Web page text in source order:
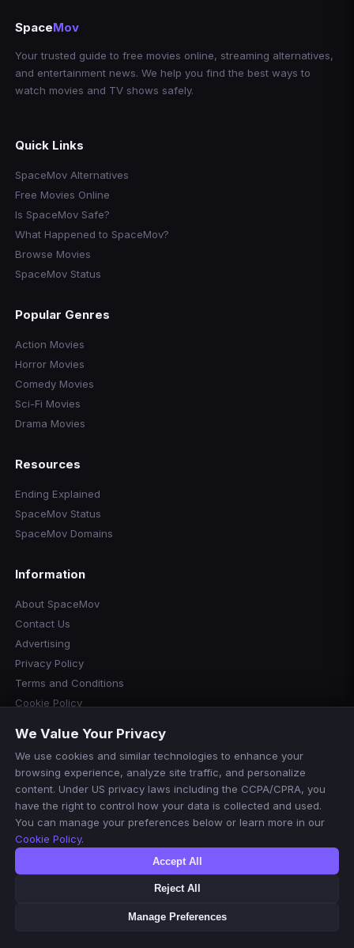
SpaceMov
Your trusted guide to free movies online, streaming alternatives,
and entertainment news. We help you find the best ways to
watch movies and TV shows safely.
Quick Links
SpaceMov Alternatives
Free Movies Online
Is SpaceMov Safe?
What Happened to SpaceMov?
Browse Movies
SpaceMov Status
Popular Genres
Action Movies
Horror Movies
Comedy Movies
Sci-Fi Movies
Drama Movies
Resources
Ending Explained
SpaceMov Status
SpaceMov Domains
Information
About SpaceMov
Contact Us
Advertising
Privacy Policy
Terms and Conditions
Cookie Policy
Disclaimer
Manage Cookies
Do Not Sell or Share My Personal Information
© 2026 SpaceMov. All rights reserved.
content.
We Value Your Privacy
We use cookies and similar technologies to enhance your
browsing experience, analyze site traffic, and personalize
content. Under US privacy laws including the CCPA/CPRA, you
have the right to control how your data is collected and used.
You can manage your preferences below or learn more in our
Cookie Policy.
Accept All
Reject All
Manage Preferences